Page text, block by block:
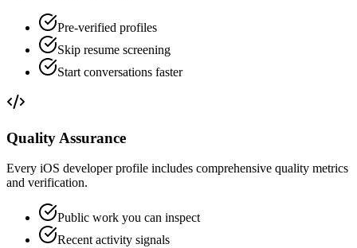
Pre-verified profiles
Skip resume screening
Start conversations faster
Quality Assurance
Every iOS developer profile includes comprehensive quality metrics
and verification.
Public work you can inspect
Recent activity signals